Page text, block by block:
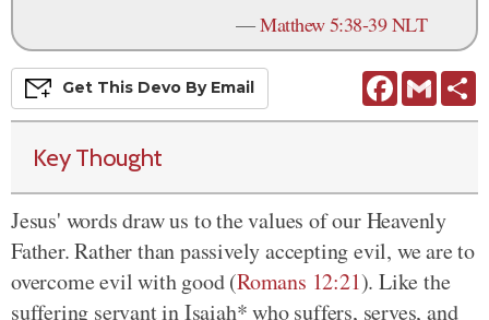
—Matthew 5:38-39 NLT
FacebookGmail
Get This Devo By Email
Key Thought
Jesus' words draw us to the values of our Heavenly
Father. Rather than passively accepting evil, we are to
overcome evil with good (Romans 12:21). Like the
suffering servant in Isaiah* who suffers, serves, and